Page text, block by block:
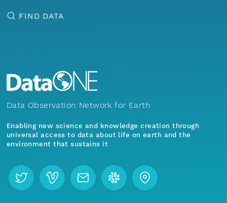
FIND DATA
Data Observation Network for Earth
Enabling new science and knowledge creation through
universal access to data about life on earth and the
environment that sustains it